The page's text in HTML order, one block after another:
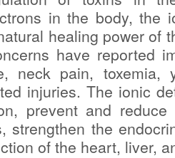
in the body, the
healing power of
have reported
neck pain, toxemia,
injuries. The ionic
prevent and
strengthen the
of the heart, liver,